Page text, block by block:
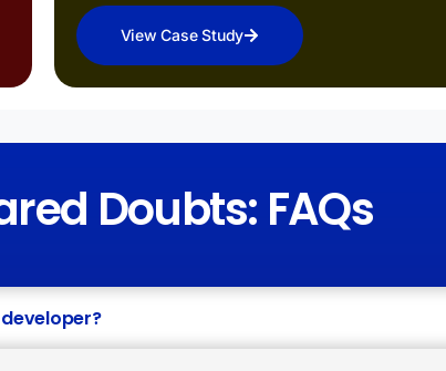
View Case Study
Doubts: FAQs